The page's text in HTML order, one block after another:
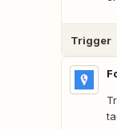
Trigger